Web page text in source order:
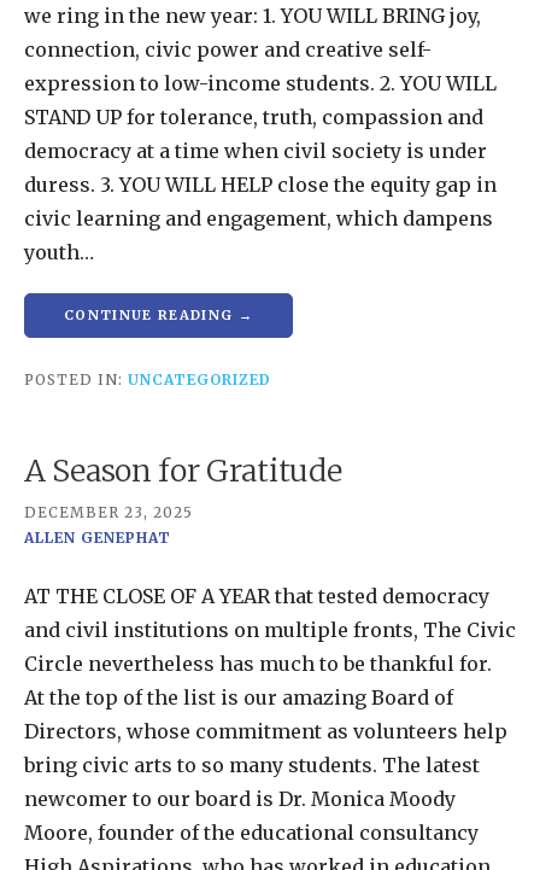
we ring in the new year: 1. YOU WILL BRING joy,
connection, civic power and creative self-
expression to low-income students. 2. YOU WILL
STAND UP for tolerance, truth, compassion and
democracy at a time when civil society is under
duress. 3. YOU WILL HELP close the equity gap in
civic learning and engagement, which dampens
youth…
CONTINUE READING →
POSTED IN: UNCATEGORIZED
A Season for Gratitude
DECEMBER 23, 2025
ALLEN GENEPHAT
AT THE CLOSE OF A YEAR that tested democracy
and civil institutions on multiple fronts, The Civic
Circle nevertheless has much to be thankful for.
At the top of the list is our amazing Board of
Directors, whose commitment as volunteers help
bring civic arts to so many students. The latest
newcomer to our board is Dr. Monica Moody
Moore, founder of the educational consultancy